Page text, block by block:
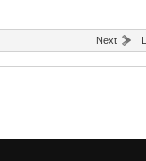
Next